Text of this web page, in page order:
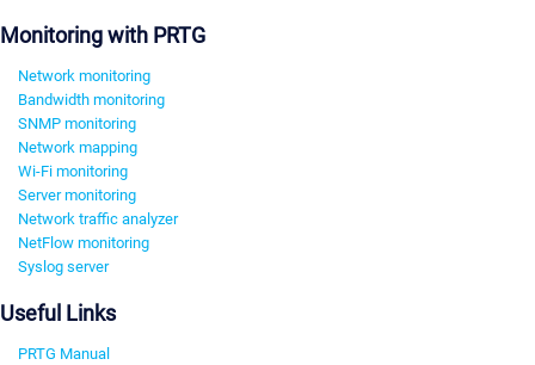
Monitoring with PRTG
Network monitoring
Bandwidth monitoring
SNMP monitoring
Network mapping
Wi-Fi monitoring
Server monitoring
Network traffic analyzer
NetFlow monitoring
Syslog server
Useful Links
PRTG Manual